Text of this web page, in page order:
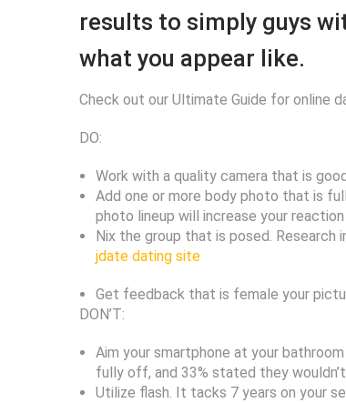
results to simply guys
what you appear like.
Check out our Ultimate Guide for online
DO:
Work with a quality camera that is
Add one or more body photo that is
photo lineup will increase your
Nix the group that is posed. Research
jdate dating site
Get feedback that is female your
DON’T:
Aim your smartphone at your
fully off, and 33% stated they
Utilize flash. It tacks 7 years on your